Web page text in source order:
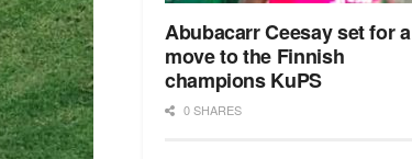
Abubacarr Ceesay set for a
move to the Finnish
champions KuPS
0 SHARES